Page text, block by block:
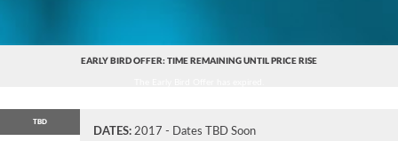
EARLY BIRD OFFER: TIME REMAINING UNTIL PRICE RISE
TBD
DATES: 2017 - Dates TBD Soon